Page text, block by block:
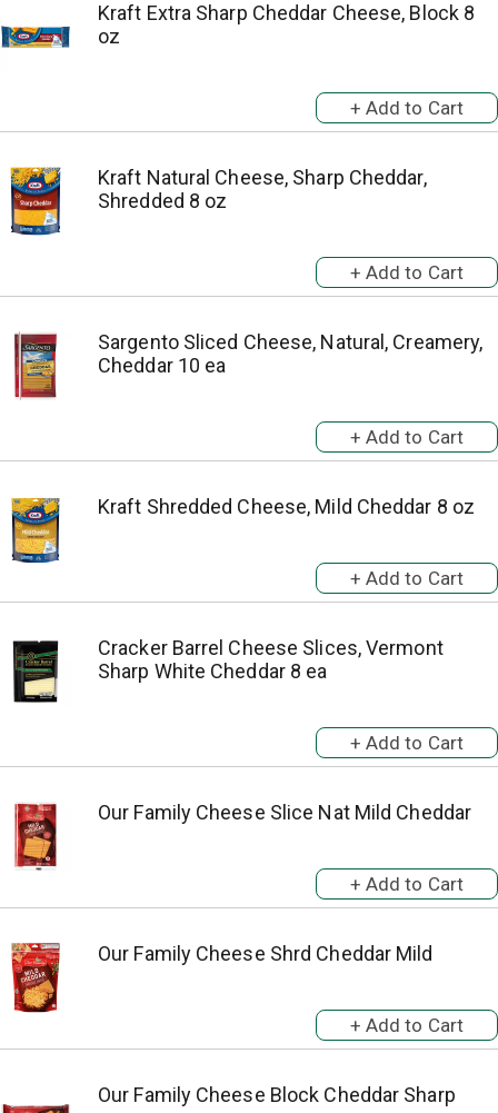
Kraft Extra Sharp Cheddar Cheese, Block 8
oz
Kraft Natural Cheese, Sharp Cheddar,
Shredded 8 oz
Sargento Sliced Cheese, Natural, Creamery,
Cheddar 10 ea
Kraft Shredded Cheese, Mild Cheddar 8 oz
Cracker Barrel Cheese Slices, Vermont
Sharp White Cheddar 8 ea
Our Family Cheese Slice Nat Mild Cheddar
Our Family Cheese Shrd Cheddar Mild
Our Family Cheese Block Cheddar Sharp